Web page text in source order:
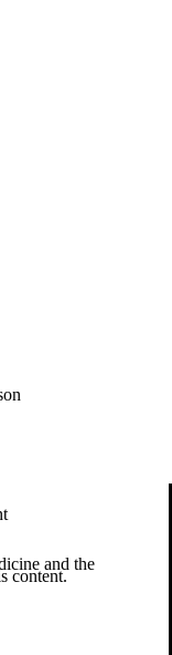
content.
and the